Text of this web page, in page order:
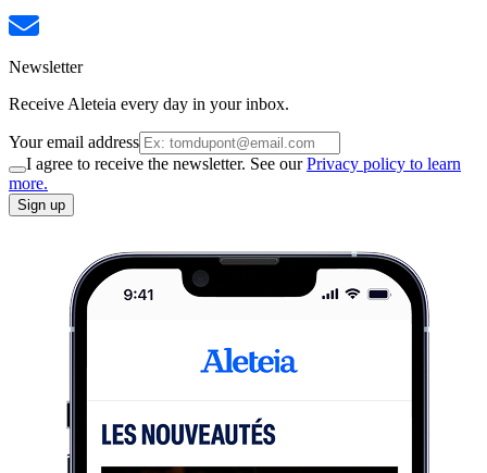
Newsletter
Receive Aleteia every day in your inbox.
Your email address
I agree to receive the newsletter. See ourPrivacy policy to learn
more.
Sign up